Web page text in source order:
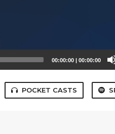
00:00:00 | 00:00:00
POCKET CASTS